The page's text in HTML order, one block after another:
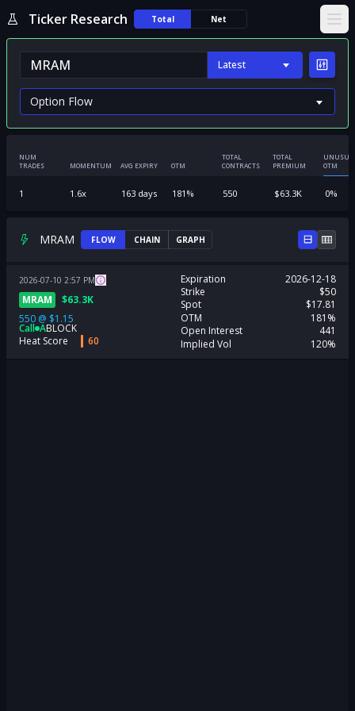
Ticker Research Total Net
Latest
NUM
TRADES
MOMENTUM AVG EXPIRY OTM
TOTAL
CONTRACTS
TOTAL
PREMIUM
OTM
1 1.6x 163days 181 % 550 $63.3K 0%
MRAM FLOW CHAIN GRAPH
2026-07-10 2:57 PM
MRAM $63.3K
550 @ $1.15
Call ABLOCK
Heat Score
60
Expiration
2026-12-18
Strike
$50
Spot
$17.81
OTM
181%
Open Interest
441
Implied Vol
120%